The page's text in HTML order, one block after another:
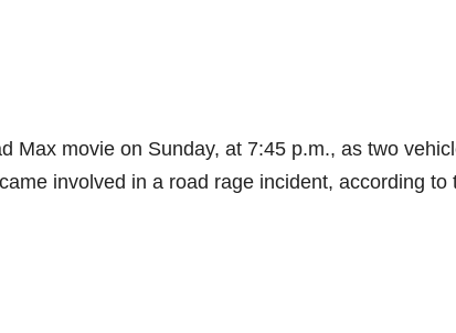
Max movie on Sunday, at 7:45 p.m., as two
involved in a road rage incident, according to